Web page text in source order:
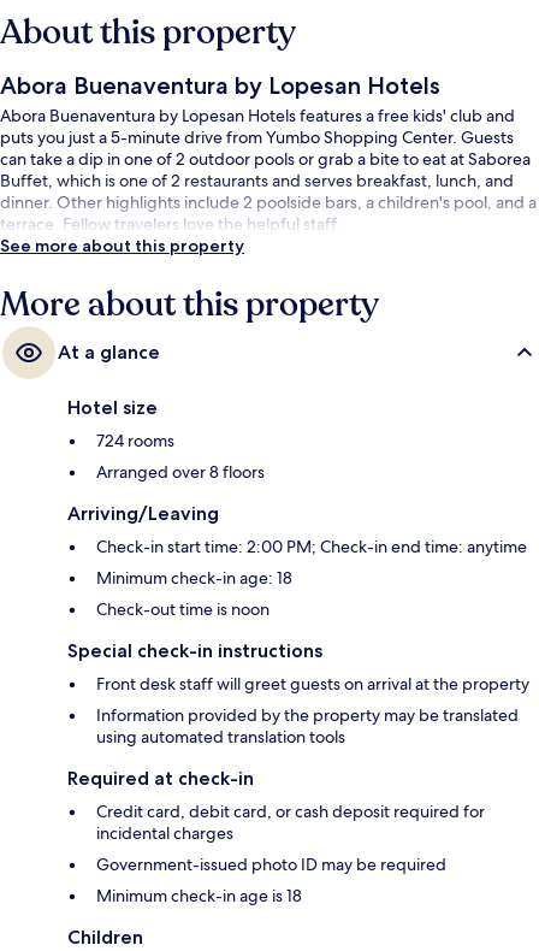
About this property
Abora Buenaventura by Lopesan Hotels
Abora Buenaventura by Lopesan Hotels features a free kids' club and
puts you just a 5-minute drive from Yumbo Shopping Center. Guests
can take a dip in one of 2 outdoor pools or grab a bite to eat at Saborea
Buffet, which is one of 2 restaurants and serves breakfast, lunch, and
dinner. Other highlights include 2 poolside bars, a children's pool, and a
terrace. Fellow travelers love the helpful staff.
See more about this property
More about this property
At a glance
Hotel size
724 rooms
Arranged over 8 floors
Arriving/Leaving
Check-in start time: 2:00 PM; Check-in end time: anytime
Minimum check-in age: 18
Check-out time is noon
Special check-in instructions
Front desk staff will greet guests on arrival at the property
Information provided by the property may be translated
using automated translation tools
Required at check-in
Credit card, debit card, or cash deposit required for
incidental charges
Government-issued photo ID may be required
Minimum check-in age is 18
Children